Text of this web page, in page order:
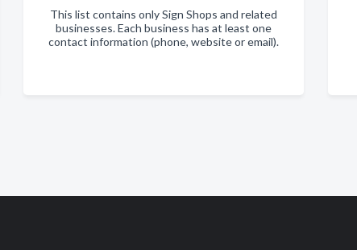
This list contains only Sign Shops and related
businesses. Each business has at least one
contact information (phone, website or email).